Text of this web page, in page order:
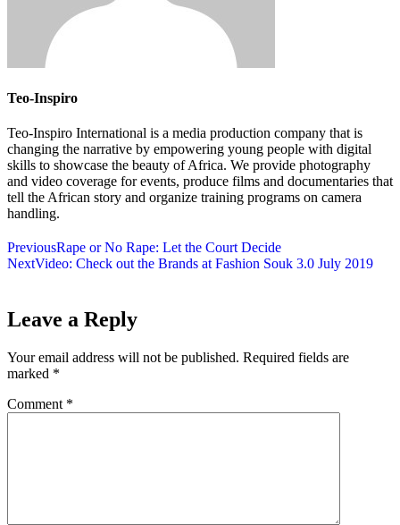
Teo-Inspiro
Teo-Inspiro International is a media production company that is
changing the narrative by empowering young people with digital
skills to showcase the beauty of Africa. We provide photography
and video coverage for events, produce films and documentaries that
tell the African story and organize training programs on camera
handling.
PreviousRape or No Rape: Let the Court Decide
NextVideo: Check out the Brands at Fashion Souk 3.0 July 2019
Leave a Reply
Your email address will not be published. Required fields are
marked *
Comment *